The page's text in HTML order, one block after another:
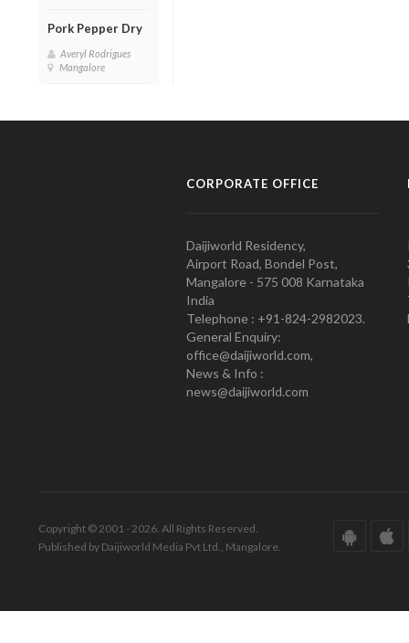
Pork Pepper Dry
Averyl Rodrigues
Mangalore
CORPORATE OFFICE
Daijiworld Residency,
Airport Road, Bondel Post,
Mangalore - 575 008 Karnataka
India
Telephone : +91-824-2982023.
General Enquiry:
office@daijiworld.com,
News & Info :
news@daijiworld.com
Copyright © 2001 - 2026. All Rights Reserved.
Published by Daijiworld Media Pvt Ltd., Mangalore.